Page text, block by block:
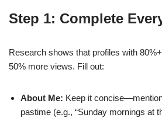
Step 1: Complete
Research shows that profiles with
50% more views. Fill out:
About Me: Keep it
pastime (e.g., “Sunday mornings at